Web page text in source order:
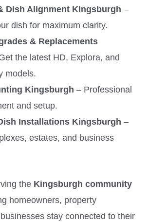
Dish Alignment Kingsburgh –
dish for maximum clarity.
& Replacements
the latest HD, Explora, and
models.
Kingsburgh – Professional
and setup.
Installations Kingsburgh –
estates, and business
the Kingsburgh community
homeowners, property
stay connected to their